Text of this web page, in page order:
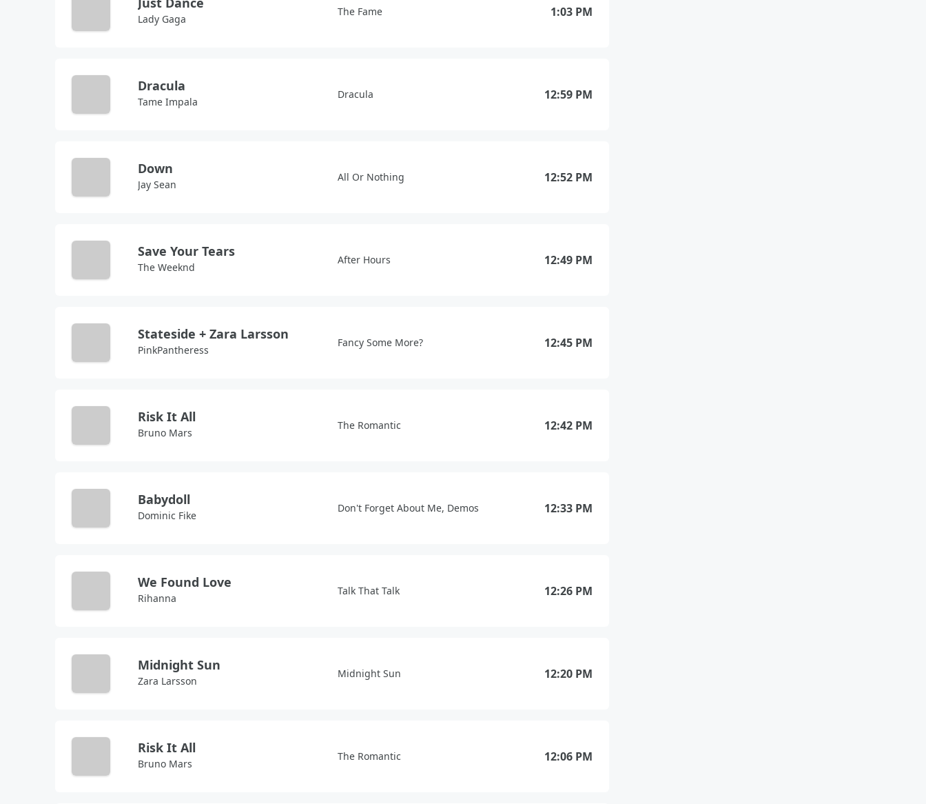
Lady Gaga
The Fame 1:03 PM
Dracula
Tame Impala
Dracula 12:59 PM
Down
Jay Sean
All Or Nothing 12:52 PM
Save Your Tears
The Weeknd
After Hours 12:49 PM
Stateside + Zara Larsson
PinkPantheress
Fancy Some More? 12:45 PM
Risk It All
Bruno Mars
The Romantic 12:42 PM
Babydoll
Dominic Fike
Don't Forget About Me, Demos 12:33 PM
We Found Love
Rihanna
Talk That Talk 12:26 PM
Midnight Sun
Zara Larsson
Midnight Sun 12:20 PM
Risk It All
Bruno Mars
The Romantic 12:06 PM